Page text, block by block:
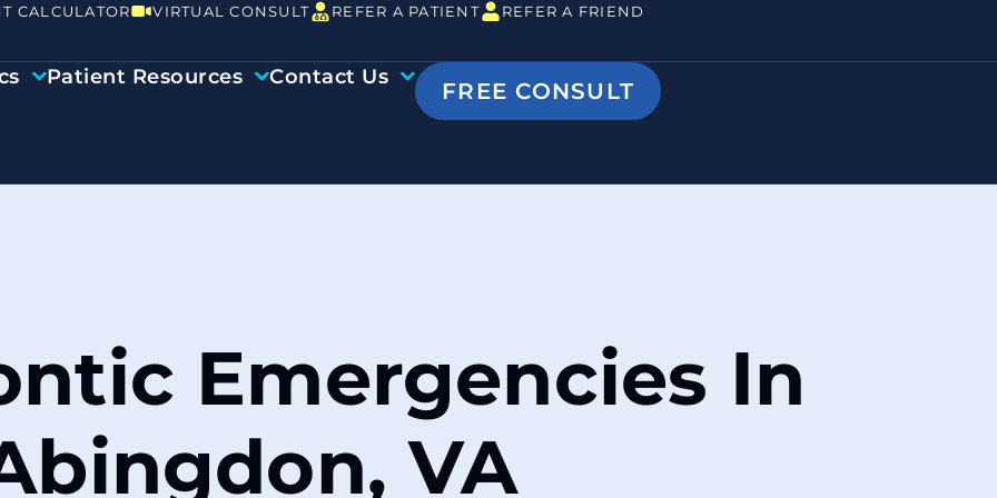
CALCULATOR VIRTUAL CONSULT REFER A PATIENT REFER A FRIEND
Patient Resources Contact Us
FREE CONSULT
Emergencies In
VA